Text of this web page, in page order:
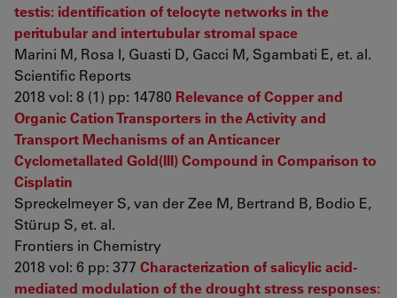
testis: identification of telocyte networks in the
peritubular and intertubular stromal space
Marini M, Rosa I, Guasti D, Gacci M, Sgambati E, et. al.
Scientific Reports
2018 vol: 8 (1) pp: 14780 Relevance of Copper and
Organic Cation Transporters in the Activity and
Transport Mechanisms of an Anticancer
Cyclometallated Gold(III) Compound in Comparison to
Cisplatin
Spreckelmeyer S, van der Zee M, Bertrand B, Bodio E,
Stürup S, et. al.
Frontiers in Chemistry
2018 vol: 6 pp: 377 Characterization of salicylic acid-
mediated modulation of the drought stress responses: